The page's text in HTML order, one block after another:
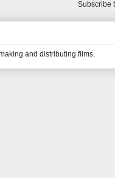
Subscribe
and distributing films.